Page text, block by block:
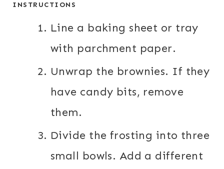
INSTRUCTIONS
Line a baking sheet or tray
with parchment paper.
Unwrap the brownies. If they
have candy bits, remove
them.
Divide the frosting into three
small bowls. Add a different